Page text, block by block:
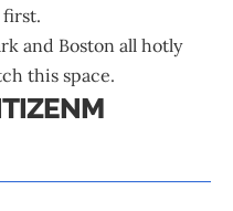
first.
and Boston all hotly
this space.